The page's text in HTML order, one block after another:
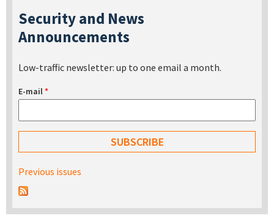
Security and News
Announcements
Low-traffic newsletter: up to one email a month.
E-mail*
Previous issues